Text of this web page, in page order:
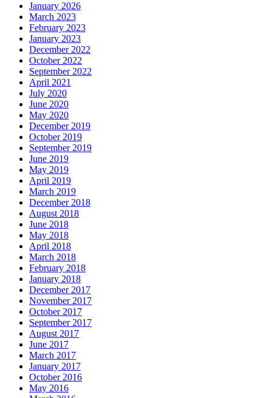
January 2026
March 2023
February 2023
January 2023
December 2022
October 2022
September 2022
April 2021
July 2020
June 2020
May 2020
December 2019
October 2019
September 2019
June 2019
May 2019
April 2019
March 2019
December 2018
August 2018
June 2018
May 2018
April 2018
March 2018
February 2018
January 2018
December 2017
November 2017
October 2017
September 2017
August 2017
June 2017
March 2017
January 2017
October 2016
May 2016